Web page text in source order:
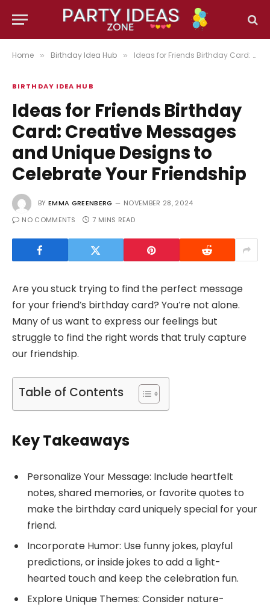
Home » Birthday Idea Hub » Ideas for Friends Birthday Card: Creative Messages and Unique Designs to Celebrate Your Friendship
BIRTHDAY IDEA HUB
Ideas for Friends Birthday
Card: Creative Messages
and Unique Designs to
Celebrate Your Friendship
BY EMMA GREENBERG
NOVEMBER 28, 2024
NO COMMENTS
7 MINS READ
Are you stuck trying to find the perfect message
for your friend’s birthday card? You’re not alone.
Many of us want to express our feelings but
struggle to find the right words that truly capture
our friendship.
Table of Contents
Key Takeaways
Personalize Your Message: Include heartfelt
notes, shared memories, or favorite quotes to
make the birthday card uniquely special for your
friend.
Incorporate Humor: Use funny jokes, playful
predictions, or inside jokes to add a light-
hearted touch and keep the celebration fun.
Explore Unique Themes: Consider nature-